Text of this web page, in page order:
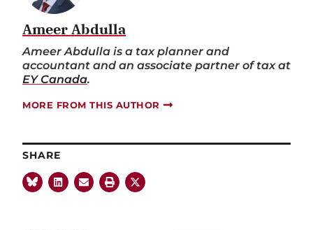
Ameer Abdulla
Ameer Abdulla is a tax planner and
accountant and an associate partner of tax at
EY Canada.
MORE FROM THIS AUTHOR
SHARE